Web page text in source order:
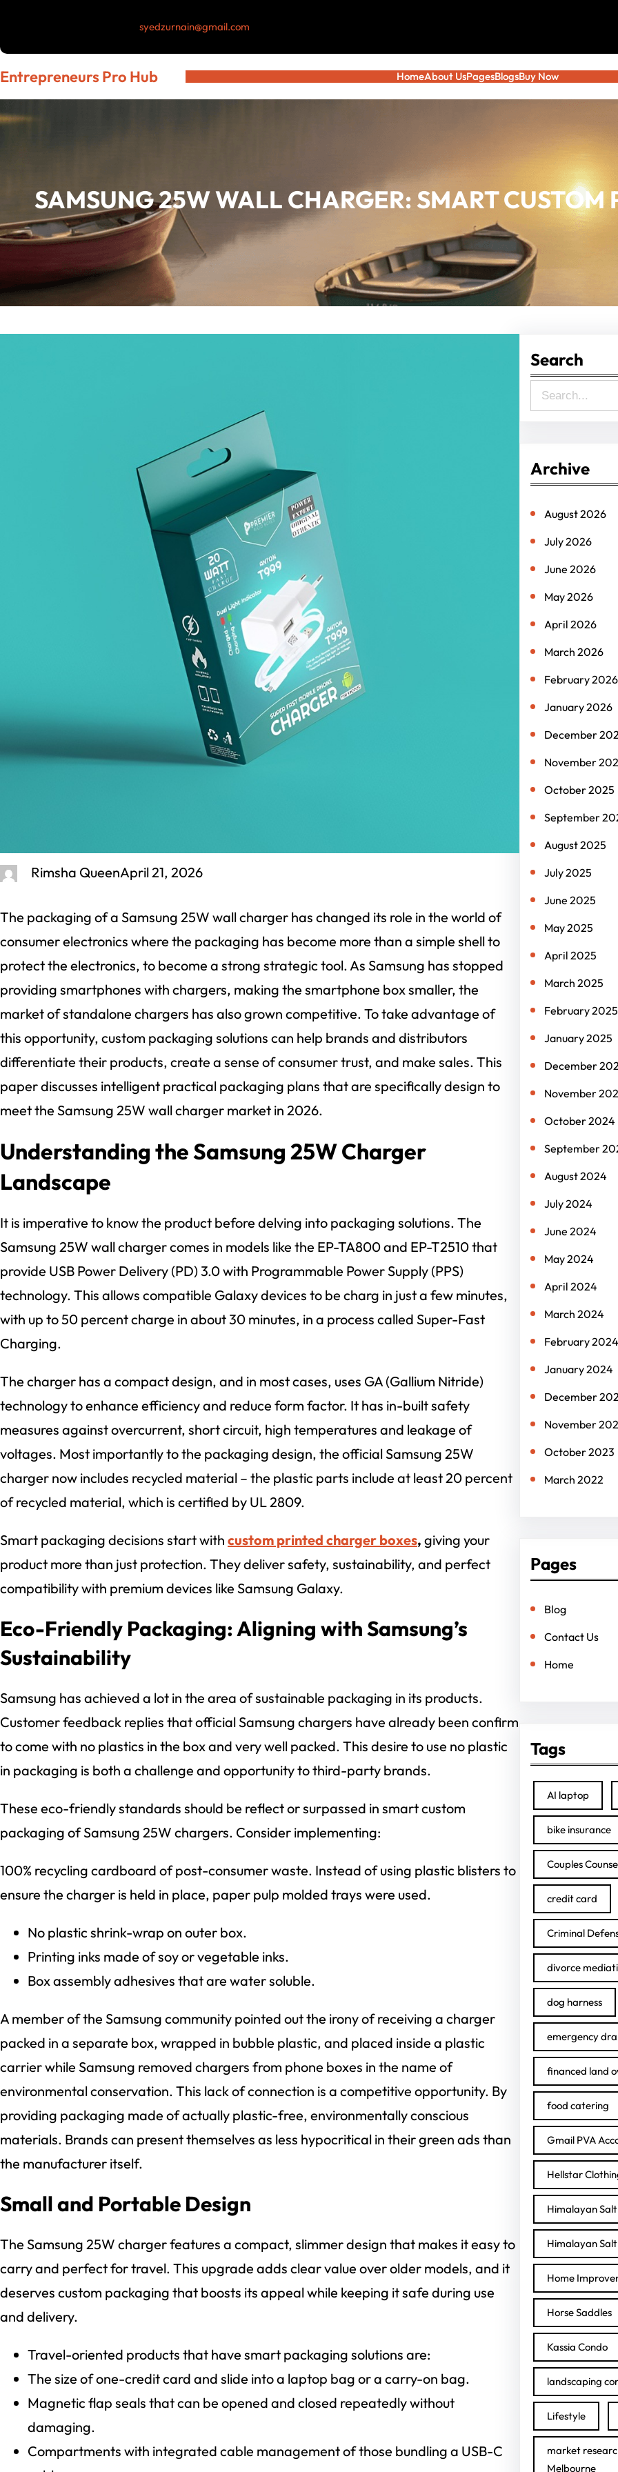
content
syedzurnain@gmail.com
Entrepreneurs Pro Hub HomeAbout UsPagesBlogsBuy Now
SAMSUNG 25W WALL CHARGER: SMART CUSTOM
Rimsha QueenApril 21, 2026
The packaging of a Samsung 25W wall charger has changed its role in the world of
consumer electronics where the packaging has become more than a simple shell to
protect the electronics, to become a strong strategic tool. As Samsung has stopped
providing smartphones with chargers, making the smartphone box smaller, the
market of standalone chargers has also grown competitive. To take advantage of
this opportunity, custom packaging solutions can help brands and distributors
differentiate their products, create a sense of consumer trust, and make sales. This
paper discusses intelligent practical packaging plans that are specifically design to
meet the Samsung 25W wall charger market in 2026.
Understanding the Samsung 25W Charger
Landscape
It is imperative to know the product before delving into packaging solutions. The
Samsung 25W wall charger comes in models like the EP-TA800 and EP-T2510 that
provide USB Power Delivery (PD) 3.0 with Programmable Power Supply (PPS)
technology. This allows compatible Galaxy devices to be charg in just a few minutes,
with up to 50 percent charge in about 30 minutes, in a process called Super-Fast
Charging.
The charger has a compact design, and in most cases, uses GA (Gallium Nitride)
technology to enhance efficiency and reduce form factor. It has in-built safety
measures against overcurrent, short circuit, high temperatures and leakage of
voltages. Most importantly to the packaging design, the official Samsung 25W
charger now includes recycled material – the plastic parts include at least 20 percent
of recycled material, which is certified by UL 2809.
Smart packaging decisions start with custom printed charger boxes, giving your
product more than just protection. They deliver safety, sustainability, and perfect
compatibility with premium devices like Samsung Galaxy.
Eco-Friendly Packaging: Aligning with Samsung’s
Sustainability
Samsung has achieved a lot in the area of sustainable packaging in its products.
Customer feedback replies that official Samsung chargers have already been confirm
to come with no plastics in the box and very well packed. This desire to use no plastic
in packaging is both a challenge and opportunity to third-party brands.
These eco-friendly standards should be reflect or surpassed in smart custom
packaging of Samsung 25W chargers. Consider implementing:
100% recycling cardboard of post-consumer waste. Instead of using plastic blisters to
ensure the charger is held in place, paper pulp molded trays were used.
No plastic shrink-wrap on outer box.
Printing inks made of soy or vegetable inks.
Box assembly adhesives that are water soluble.
A member of the Samsung community pointed out the irony of receiving a charger
packed in a separate box, wrapped in bubble plastic, and placed inside a plastic
carrier while Samsung removed chargers from phone boxes in the name of
environmental conservation. This lack of connection is a competitive opportunity. By
providing packaging made of actually plastic-free, environmentally conscious
materials. Brands can present themselves as less hypocritical in their green ads than
the manufacturer itself.
Small and Portable Design
The Samsung 25W charger features a compact, slimmer design that makes it easy to
carry and perfect for travel. This upgrade adds clear value over older models, and it
deserves custom packaging that boosts its appeal while keeping it safe during use
and delivery.
Travel-oriented products that have smart packaging solutions are:
The size of one-credit card and slide into a laptop bag or a carry-on bag.
Magnetic flap seals that can be opened and closed repeatedly without
damaging.
Compartments with integrated cable management of those bundling a USB-C
Search
e
r
c
h
Archive
August 2026
July 2026
June 2026
May 2026
April 2026
March 2026
February 2026
January 2026
December
November
October 2025
September
August 2025
July 2025
June 2025
May 2025
April 2025
March 2025
February 2025
January 2025
December
November
October 2024
September
August 2024
July 2024
June 2024
May 2024
April 2024
March 2024
February 2024
January 2024
December
November
October 2023
March 2022
Pages
Blog
Contact Us
Home
Tags
AI laptop
bike insurance
Couples
credit card
Criminal
divorce
dog harness
emergency
financed land
food catering
Gmail PVA
Hellstar
Himalayan Salt
Himalayan
Home
Horse Saddles
Kassia Condo
landscaping
Lifestyle
market
Melbourne